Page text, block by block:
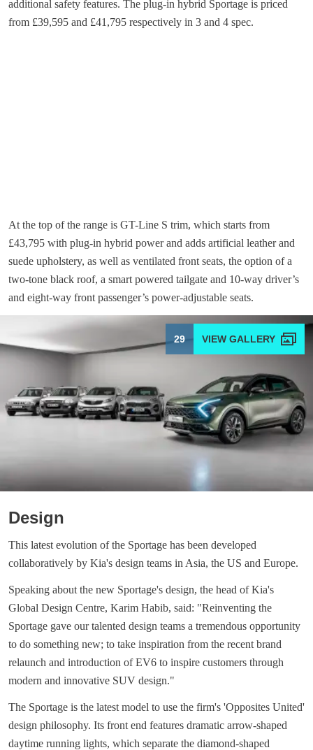
additional safety features. The plug-in hybrid Sportage is priced
from £39,595 and £41,795 respectively in 3 and 4 spec.
At the top of the range is GT-Line S trim, which starts from
£43,795 with plug-in hybrid power and adds artificial leather and
suede upholstery, as well as ventilated front seats, the option of a
two-tone black roof, a smart powered tailgate and 10-way driver’s
and eight-way front passenger’s power-adjustable seats.
29
Design
This latest evolution of the Sportage has been developed
collaboratively by Kia's design teams in Asia, the US and Europe.
Speaking about the new Sportage's design, the head of Kia's
Global Design Centre, Karim Habib, said: "Reinventing the
Sportage gave our talented design teams a tremendous opportunity
to do something new; to take inspiration from the recent brand
relaunch and introduction of EV6 to inspire customers through
modern and innovative SUV design."
The Sportage is the latest model to use the firm's 'Opposites United'
design philosophy. Its front end features dramatic arrow-shaped
daytime running lights, which separate the diamond-shaped